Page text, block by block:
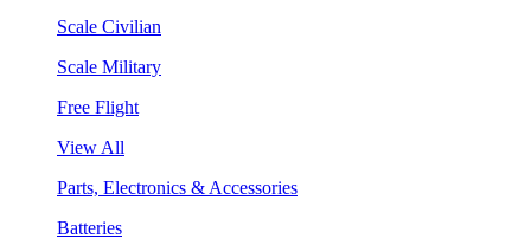
Scale Civilian
Scale Military
Free Flight
View All
Parts, Electronics & Accessories
Batteries